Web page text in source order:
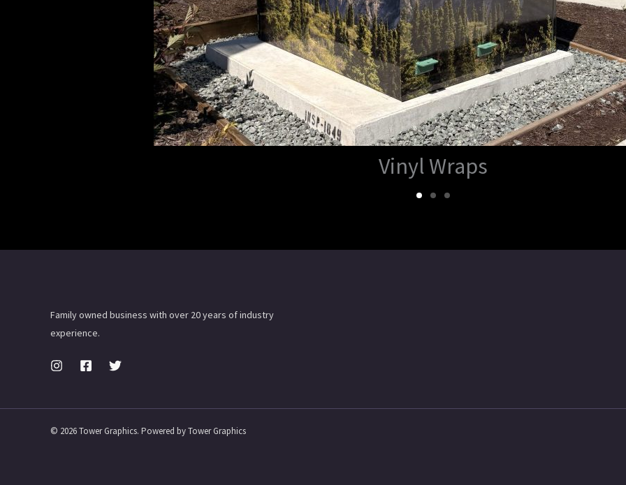
Vinyl Wraps
Family owned business with over 20 years of industry
experience.
© 2026 Tower Graphics. Powered by Tower Graphics